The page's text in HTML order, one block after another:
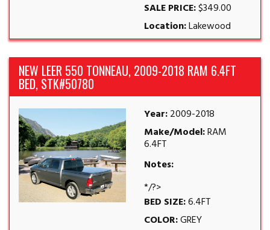
SALE PRICE:$349.00
Location:Lakewood
NEW LEER 550 TONNEAU, 2009-2018 RAM 6.4FT
BED, STK#50780
Year:2009-2018
Make/Model:RAM
6.4FT
Notes:
*/?>
BED SIZE:6.4FT
COLOR:GREY